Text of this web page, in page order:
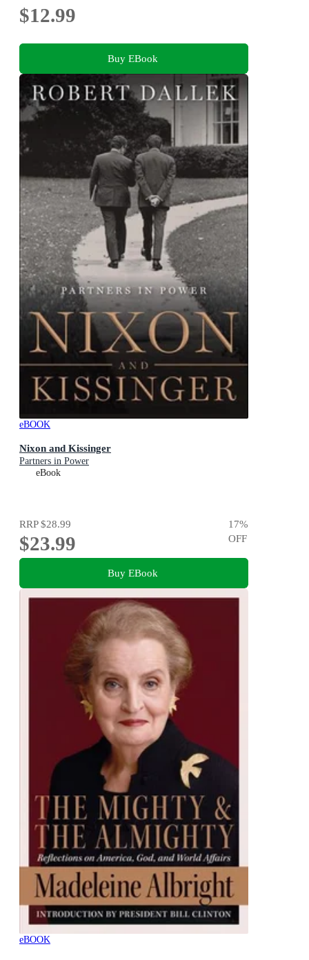
$12.99
Buy EBook
eBOOK
Nixon and Kissinger
Partners in Power
eBook
RRP$28.99
$23.99
17%
OFF
Buy EBook
eBOOK